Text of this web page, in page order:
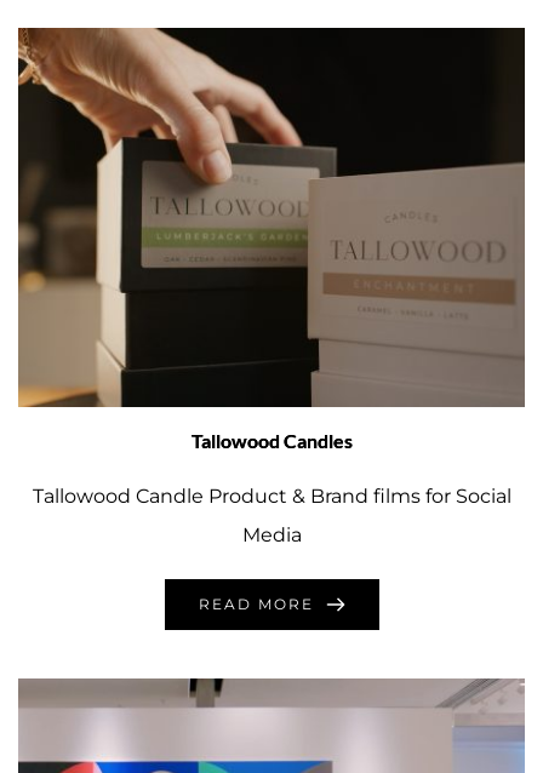
Tallowood Candles
Tallowood Candle Product & Brand films for Social
Media
READ MORE